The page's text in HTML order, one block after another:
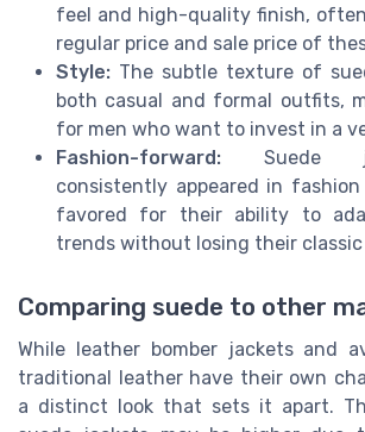
feel and high-quality finish,
regular price and sale price of
Style: The subtle texture of
both casual and formal outfits,
for men who want to invest in a
Fashion-forward: Suede
consistently appeared in
favored for their ability to
trends without losing their classic
Comparing suede to other
While leather bomber jackets and
traditional leather have their own
a distinct look that sets it apart.